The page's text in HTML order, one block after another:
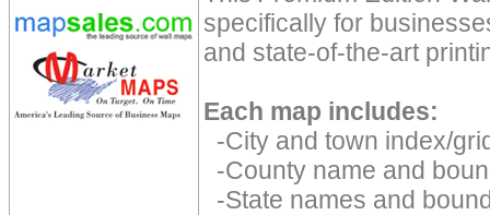
specifically for
and state-of-the-art
Each map includes:
-City and town index/
-County name and
-State names and